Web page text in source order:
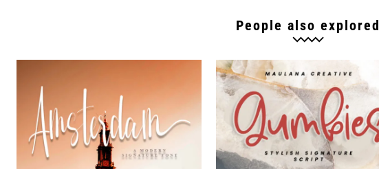
People also explored